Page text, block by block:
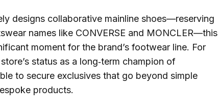
designs collaborative mainline shoes—reserving
names like CONVERSE and MONCLER—this
moment for the brand’s footwear line. For
status as a long‑term champion of
to secure exclusives that go beyond simple
products.